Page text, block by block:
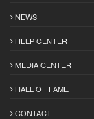
NEWS
HELP CENTER
MEDIA CENTER
HALL OF FAME
CONTACT